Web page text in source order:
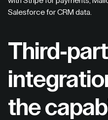
Salesforce for CRM data.
Third-
the